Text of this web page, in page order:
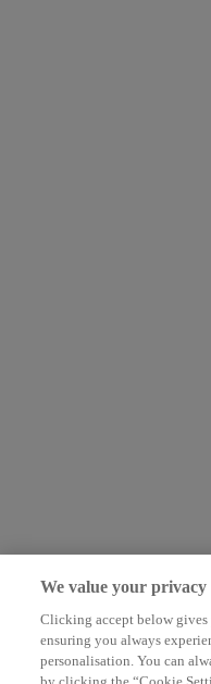
We value your privacy
Clicking accept below
ensuring you always
personalisation. You can